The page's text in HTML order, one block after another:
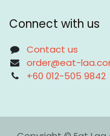
Connect with us
Contact us
order@eat-
+60 012-505 9842